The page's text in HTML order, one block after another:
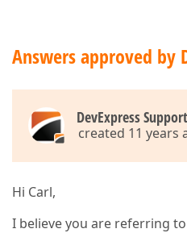
Answers approved by
DevExpress
created 11 years
Hi Carl,
I believe you are referring